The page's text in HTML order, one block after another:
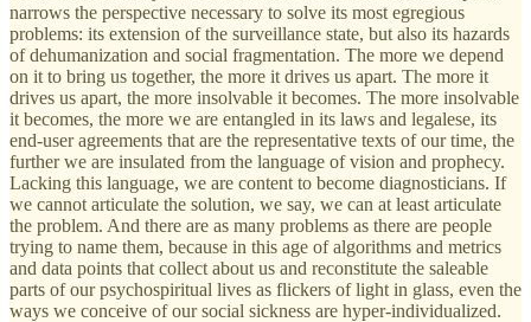
narrows the perspective necessary to solve its most egregious
problems: its extension of the surveillance state, but also its hazards
of dehumanization and social fragmentation. The more we depend
on it to bring us together, the more it drives us apart. The more it
drives us apart, the more insolvable it becomes. The more insolvable
it becomes, the more we are entangled in its laws and legalese, its
end-user agreements that are the representative texts of our time, the
further we are insulated from the language of vision and prophecy.
Lacking this language, we are content to become diagnosticians. If
we cannot articulate the solution, we say, we can at least articulate
the problem. And there are as many problems as there are people
trying to name them, because in this age of algorithms and metrics
and data points that collect about us and reconstitute the saleable
parts of our psychospiritual lives as flickers of light in glass, even the
ways we conceive of our social sickness are hyper-individualized.